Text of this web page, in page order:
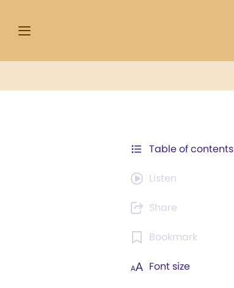
Table of contents
Listen
Share
Bookmark
Font size